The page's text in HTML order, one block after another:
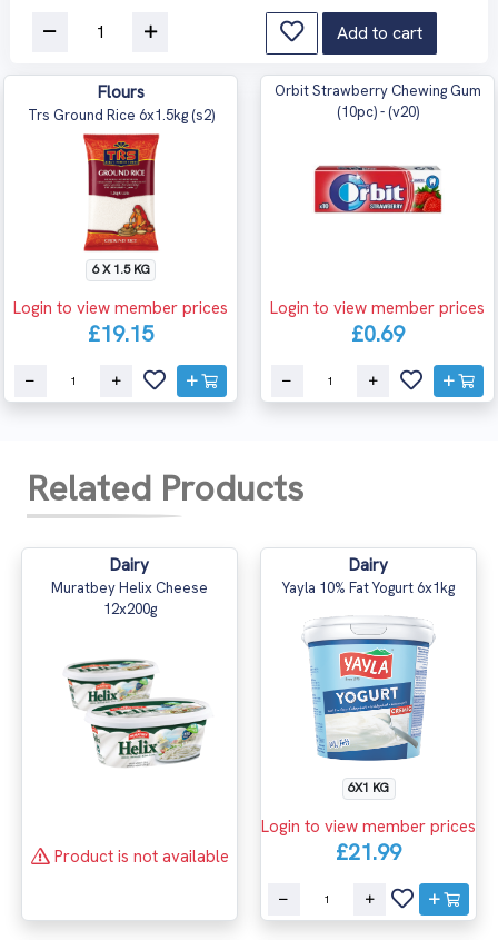
Add to cart
Flours
Trs Ground Rice 6x1.5kg (s2)
6 X 1.5 KG
Login to view member prices
£19.15
Orbit Strawberry Chewing Gum
(10pc) - (v20)
Login to view member prices
£0.69
Related Products
Dairy
Muratbey Helix Cheese
12x200g
Product is not available
Dairy
Yayla 10% Fat Yogurt 6x1kg
6X1 KG
Login to view member prices
£21.99